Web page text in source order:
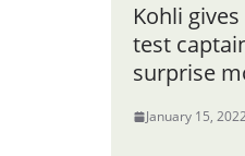
Kohli
test
surprise
January 15,